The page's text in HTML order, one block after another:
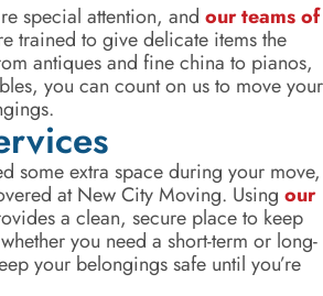
special attention, and our teams of
trained to give delicate items the
antiques and fine china to pianos,
you can count on us to move your
some extra space during your move,
at New City Moving. Using our
a clean, secure place to keep
you need a short-term or long-
your belongings safe until you’re